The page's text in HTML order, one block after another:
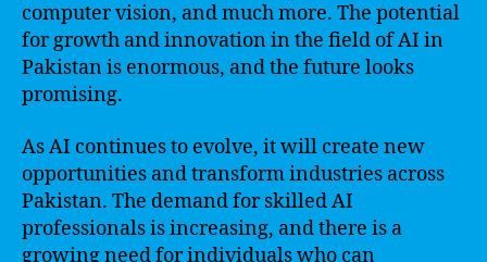
computer vision, and much more. The potential
for growth and innovation in the field of AI in
Pakistan is enormous, and the future looks
promising.
As AI continues to evolve, it will create new
opportunities and transform industries across
Pakistan. The demand for skilled AI
professionals is increasing, and there is a
growing need for individuals who can